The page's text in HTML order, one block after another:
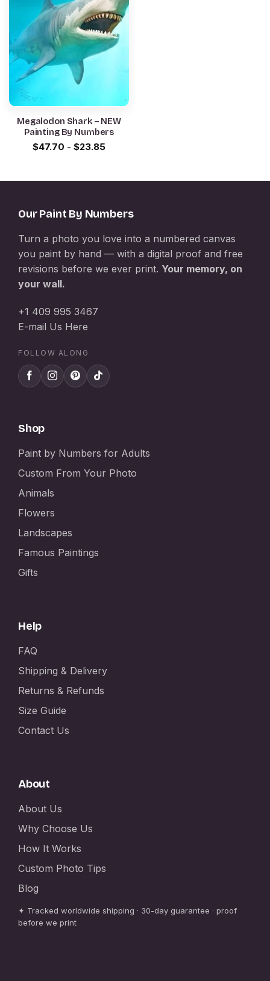
Megalodon Shark – NEW
Painting By Numbers
$47.70 - $23.85
Our Paint By Numbers
Turn a photo you love into a numbered canvas
you paint by hand — with a digital proof and free
revisions before we ever print. Your memory, on
your wall.
+1 409 995 3467
E-mail Us Here
FOLLOW ALONG
Shop
Paint by Numbers for Adults
Custom From Your Photo
Animals
Flowers
Landscapes
Famous Paintings
Gifts
Help
FAQ
Shipping & Delivery
Returns & Refunds
Size Guide
Contact Us
About
About Us
Why Choose Us
How It Works
Custom Photo Tips
Blog
✦ Tracked worldwide shipping · 30-day guarantee · proof
before we print